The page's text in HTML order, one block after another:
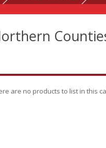
are no products to list in this